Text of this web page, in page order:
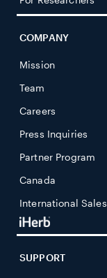
COMPANY
Mission
Team
Careers
Press Inquiries
Partner Program
Canada
International Sales
SUPPORT